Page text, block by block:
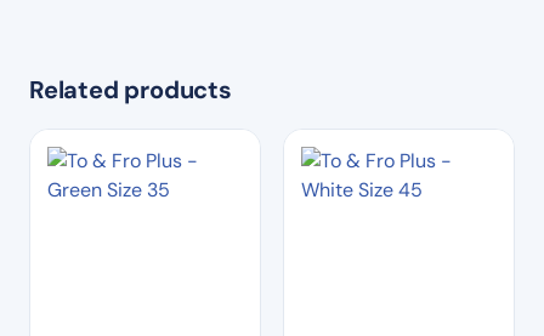
Related products